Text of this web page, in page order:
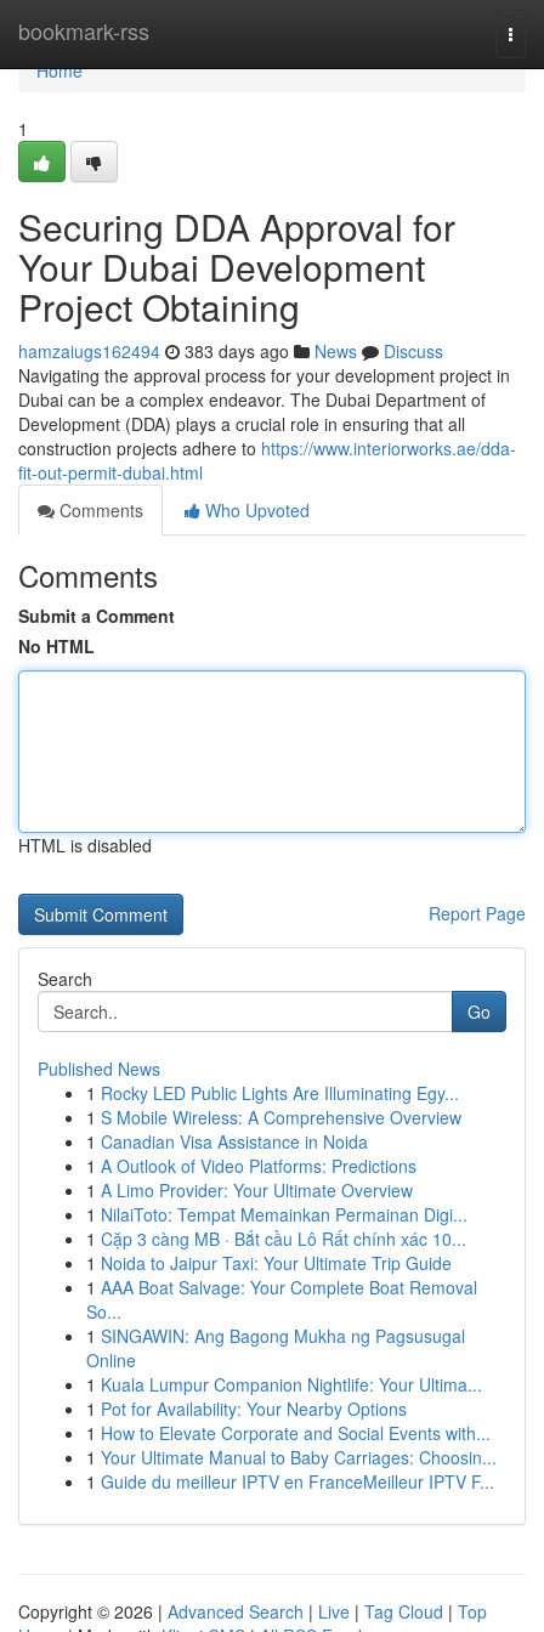
bookmark-rss
Home
Home
1
Securing DDA Approval for
Your Dubai Development
Project Obtaining
hamzaiugs162494 383 days ago News
Discuss
Navigating the approval process for your development project in
Dubai can be a complex endeavor. The Dubai Department of
Development (DDA) plays a crucial role in ensuring that all
construction projects adhere to https://www.interiorworks.ae/dda-
fit-out-permit-dubai.html
Comments
Who Upvoted
Comments
Submit a Comment
No HTML
HTML is disabled
Report Page
Search
Go
Published News
1 Rocky LED Public Lights Are Illuminating Egy...
1 S Mobile Wireless: A Comprehensive Overview
1 Canadian Visa Assistance in Noida
1 A Outlook of Video Platforms: Predictions
1 A Limo Provider: Your Ultimate Overview
1 NilaiToto: Tempat Memainkan Permainan Digi...
1 Cặp 3 càng MB · Bắt cầu Lô Rất chính xác 10...
1 Noida to Jaipur Taxi: Your Ultimate Trip Guide
1 AAA Boat Salvage: Your Complete Boat Removal
So...
1 SINGAWIN: Ang Bagong Mukha ng Pagsusugal
Online
1 Kuala Lumpur Companion Nightlife: Your Ultima...
1 Pot for Availability: Your Nearby Options
1 How to Elevate Corporate and Social Events with...
1 Your Ultimate Manual to Baby Carriages: Choosin...
1 Guide du meilleur IPTV en FranceMeilleur IPTV F...
Copyright © 2026 | Advanced Search | Live | Tag Cloud | Top